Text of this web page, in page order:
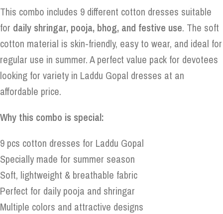
This combo includes 9 different cotton dresses suitable
for daily shringar, pooja, bhog, and festive use. The soft
cotton material is skin-friendly, easy to wear, and ideal for
regular use in summer. A perfect value pack for devotees
looking for variety in Laddu Gopal dresses at an
affordable price.
Why this combo is special:
9 pcs cotton dresses for Laddu Gopal
Specially made for summer season
Soft, lightweight & breathable fabric
Perfect for daily pooja and shringar
Multiple colors and attractive designs